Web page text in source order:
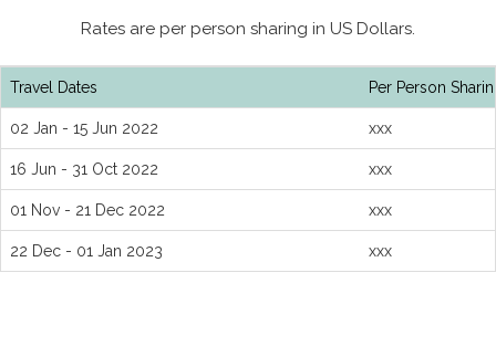
Rates are per person sharing in US Dollars.
Travel Dates Per Person
02 Jan - 15 Jun 2022 xxx
16 Jun - 31 Oct 2022 xxx
01 Nov - 21 Dec 2022 xxx
22 Dec - 01 Jan 2023 xxx